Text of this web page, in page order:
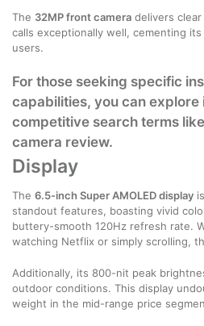
The 32MP front camera delivers
calls exceptionally well, cementing
users.
For those seeking specific
capabilities, you can explore
competitive search terms like
camera review.
Display
The 6.5-inch Super AMOLED display
standout features, boasting vivid
buttery-smooth 120Hz refresh rate.
watching Netflix or simply scrolling,
Additionally, its 800-nit peak
outdoor conditions. This display
weight in the mid-range price